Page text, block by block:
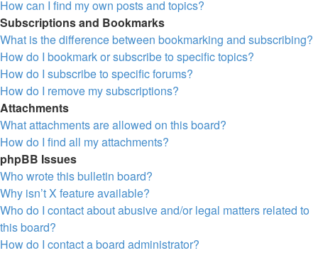
How can I find my own posts and topics?
Subscriptions and Bookmarks
What is the difference between bookmarking and subscribing?
How do I bookmark or subscribe to specific topics?
How do I subscribe to specific forums?
How do I remove my subscriptions?
Attachments
What attachments are allowed on this board?
How do I find all my attachments?
phpBB Issues
Who wrote this bulletin board?
Why isn’t X feature available?
Who do I contact about abusive and/or legal matters related to
this board?
How do I contact a board administrator?